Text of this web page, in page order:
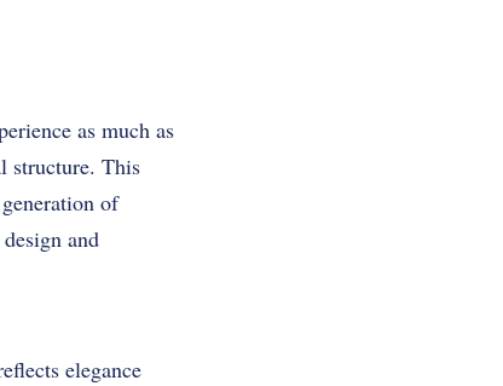
as much as
structure. This
of
and
elegance